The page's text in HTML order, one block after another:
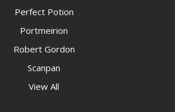
Perfect Potion
Portmeirion
Robert Gordon
Scanpan
View All